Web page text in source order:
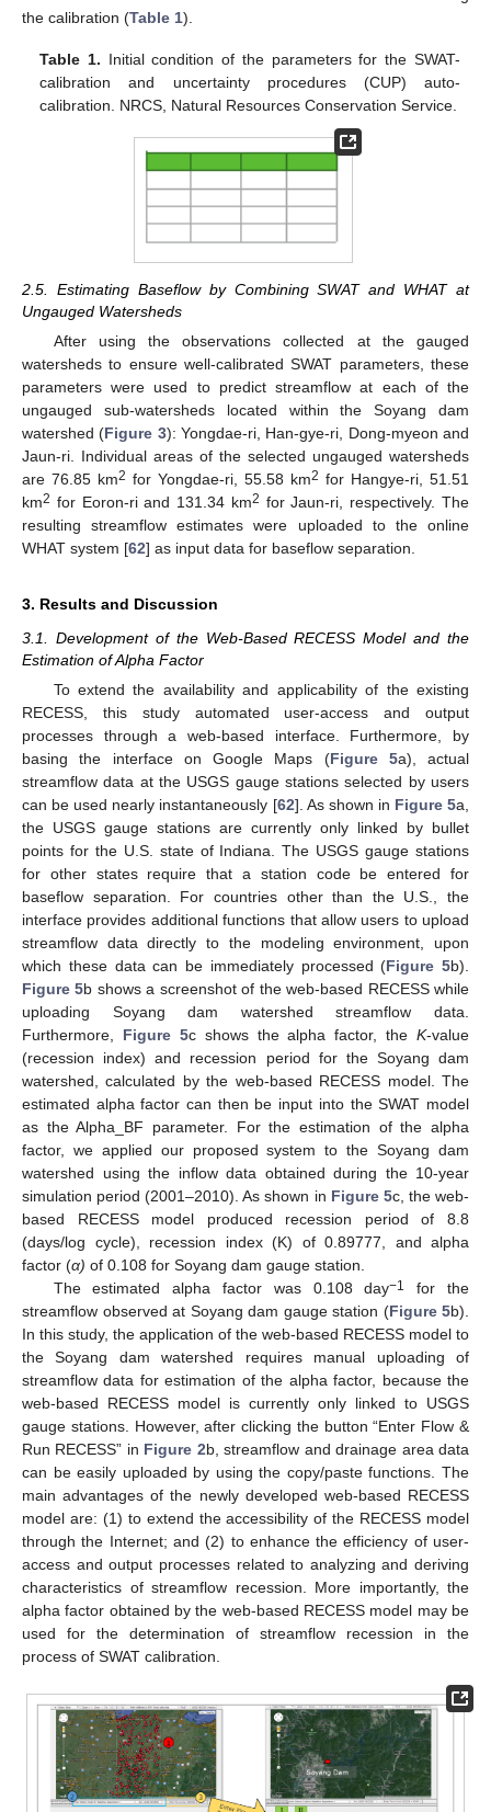
the calibration (Table 1).
Table 1. Initial condition of the parameters for the SWAT-
calibration and uncertainty procedures (CUP) auto-
calibration. NRCS, Natural Resources Conservation Service.
2.5. Estimating Baseflow by Combining SWAT and WHAT at
Ungauged Watersheds
After using the observations collected at the gauged
watersheds to ensure well-calibrated SWAT parameters, these
parameters were used to predict streamflow at each of the
ungauged sub-watersheds located within the Soyang dam
watershed (Figure 3): Yongdae-ri, Han-gye-ri, Dong-myeon and
Jaun-ri. Individual areas of the selected ungauged watersheds
are 76.85 km2 for Yongdae-ri, 55.58 km2 for Hangye-ri, 51.51
km2 for Eoron-ri and 131.34 km2 for Jaun-ri, respectively. The
resulting streamflow estimates were uploaded to the online
WHAT system [62] as input data for baseflow separation.
3. Results and Discussion
3.1. Development of the Web-Based RECESS Model and the
Estimation of Alpha Factor
To extend the availability and applicability of the existing
RECESS, this study automated user-access and output
processes through a web-based interface. Furthermore, by
basing the interface on Google Maps (Figure 5a), actual
streamflow data at the USGS gauge stations selected by users
can be used nearly instantaneously [62]. As shown in Figure 5a,
the USGS gauge stations are currently only linked by bullet
points for the U.S. state of Indiana. The USGS gauge stations
for other states require that a station code be entered for
baseflow separation. For countries other than the U.S., the
interface provides additional functions that allow users to upload
streamflow data directly to the modeling environment, upon
which these data can be immediately processed (Figure 5b).
Figure 5b shows a screenshot of the web-based RECESS while
uploading Soyang dam watershed streamflow data.
Furthermore, Figure 5c shows the alpha factor, the K-value
(recession index) and recession period for the Soyang dam
watershed, calculated by the web-based RECESS model. The
estimated alpha factor can then be input into the SWAT model
as the Alpha_BF parameter. For the estimation of the alpha
factor, we applied our proposed system to the Soyang dam
watershed using the inflow data obtained during the 10-year
simulation period (2001–2010). As shown in Figure 5c, the web-
based RECESS model produced recession period of 8.8
(days/log cycle), recession index (K) of 0.89777, and alpha
factor (α) of 0.108 for Soyang dam gauge station.
The estimated alpha factor was 0.108 day−1
for the
streamflow observed at Soyang dam gauge station (Figure 5b).
In this study, the application of the web-based RECESS model to
the Soyang dam watershed requires manual uploading of
streamflow data for estimation of the alpha factor, because the
web-based RECESS model is currently only linked to USGS
gauge stations. However, after clicking the button “Enter Flow &
Run RECESS” in Figure 2b, streamflow and drainage area data
can be easily uploaded by using the copy/paste functions. The
main advantages of the newly developed web-based RECESS
model are: (1) to extend the accessibility of the RECESS model
through the Internet; and (2) to enhance the efficiency of user-
access and output processes related to analyzing and deriving
characteristics of streamflow recession. More importantly, the
alpha factor obtained by the web-based RECESS model may be
used for the determination of streamflow recession in the
process of SWAT calibration.